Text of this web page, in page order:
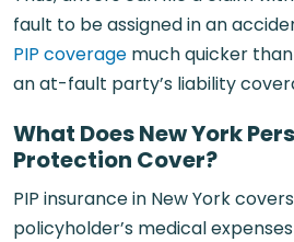
fault to be assigned in an
PIP coverage much quicker
an at-fault party’s liability
What Does New York
Protection Cover?
PIP insurance in New York
policyholder’s medical